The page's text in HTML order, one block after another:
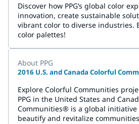
Discover how PPG’s global color
innovation, create sustainable
vibrant color to diverse industries.
color palettes!
About PPG
2016 U.S. and Canada Colorful
Explore Colorful Communities
PPG in the United States and
Communities® is a global initiative
beautify and revitalize